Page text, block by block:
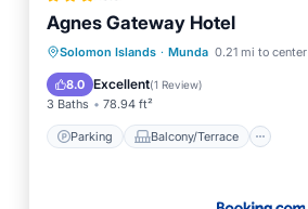
Agnes Gateway Hotel
Solomon Islands · Munda 0.21 mi to center
8.0 Excellent(1 Review)
3 Baths 78.94 ft²
Parking Balcony/Terrace
Parking
Balcony/Terrace
View
Air Conditioner